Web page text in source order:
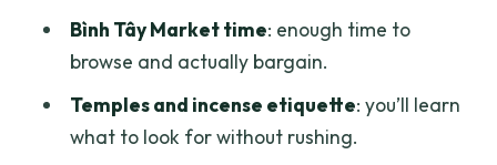
Price and Value: What You Get for $100
Own Day
Bình Tây Market time: enough time to
browse and actually bargain.
Temples and incense etiquette: you’ll learn
what to look for without rushing.